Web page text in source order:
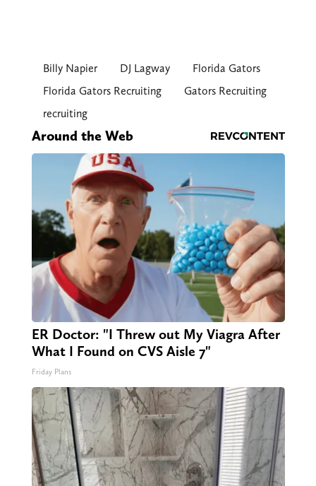
Billy Napier DJ Lagway
Florida Gators
Florida Gators Recruiting
Gators Recruiting
recruiting
Around the Web
ER Doctor: "I Threw out My Viagra After
What I Found on CVS Aisle 7"
Friday Plans